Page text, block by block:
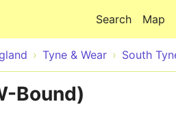
Map
Search
Tyne & Wear South
Bound)